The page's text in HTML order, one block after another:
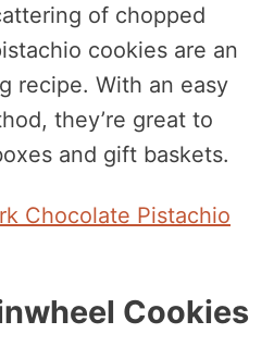
of chopped
cookies are an
recipe. With an easy
they’re great to
and gift baskets.
Chocolate Pistachio
Cookies